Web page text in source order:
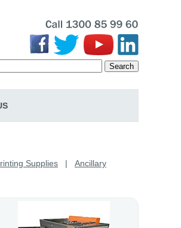
Search
Supplies | Ancillary